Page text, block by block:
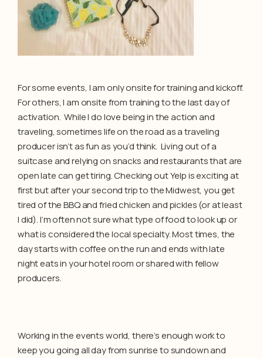
For some events, I am only onsite for training and kickoff.
For others, I am onsite from training to the last day of
activation. While I do love being in the action and
traveling, sometimes life on the road as a traveling
producer isn’t as fun as you’d think. Living out of a
suitcase and relying on snacks and restaurants that are
open late can get tiring. Checking out Yelp is exciting at
first but after your second trip to the Midwest, you get
tired of the BBQ and fried chicken and pickles (or at least
I did). I’m often not sure what type of food to look up or
what is considered the local specialty. Most times, the
day starts with coffee on the run and ends with late
night eats in your hotel room or shared with fellow
producers.
Working in the events world, there’s enough work to
keep you going all day from sunrise to sundown and